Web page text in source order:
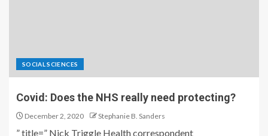
SOCIAL SCIENCES
Covid: Does the NHS really need protecting?
December 2, 2020 Stephanie B. Sanders
” title=” Nick Triggle Health correspondent